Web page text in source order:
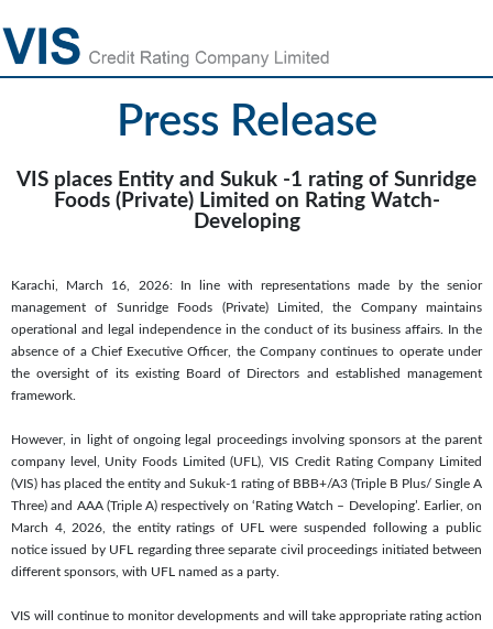
Press Release
VIS places Entity and Sukuk -1 rating of Sunridge
Foods (Private) Limited on Rating Watch-
Developing
Karachi, March 16, 2026: In line with representations made by the senior
management of Sunridge Foods (Private) Limited, the Company maintains
operational and legal independence in the conduct of its business affairs. In the
absence of a Chief Executive Officer, the Company continues to operate under
the oversight of its existing Board of Directors and established management
framework.
However, in light of ongoing legal proceedings involving sponsors at the parent
company level, Unity Foods Limited (UFL), VIS Credit Rating Company Limited
(VIS) has placed the entity and Sukuk-1 rating of BBB+/A3 (Triple B Plus/ Single A
Three) and AAA (Triple A) respectively on ‘Rating Watch – Developing’. Earlier, on
March 4, 2026, the entity ratings of UFL were suspended following a public
notice issued by UFL regarding three separate civil proceedings initiated between
different sponsors, with UFL named as a party.
VIS will continue to monitor developments and will take appropriate rating action